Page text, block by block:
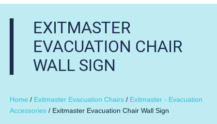
EXITMASTER
EVACUATION CHAIR
WALL SIGN
Home / Exitmaster Evacuation Chairs / Exitmaster - Evacuation
Accessories / Exitmaster Evacuation Chair Wall Sign